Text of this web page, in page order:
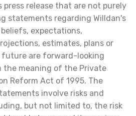
release that are not purely
statements regarding Willdan's
expectations,
estimates, plans or
are forward-looking
meaning of the Private
Reform Act of 1995. The
involve risks and
but not limited to, the risk